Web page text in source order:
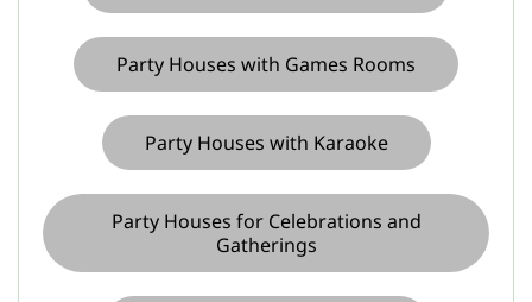
Party Houses with Games Rooms
Party Houses with Karaoke
Party Houses for Celebrations and
Gatherings